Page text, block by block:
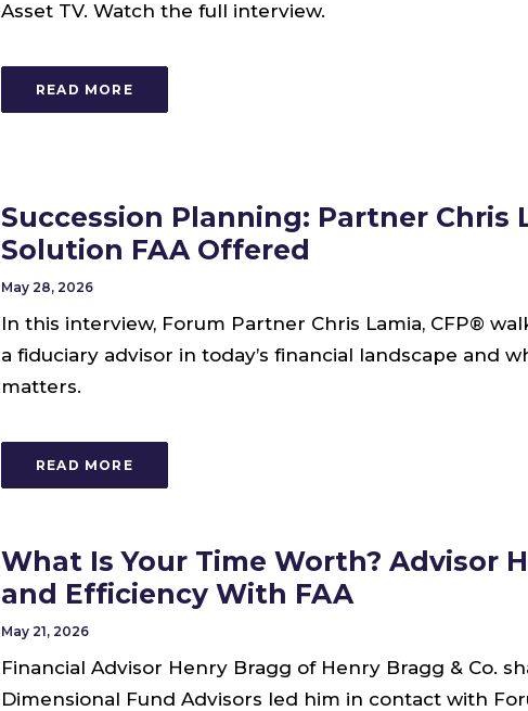
Asset TV. Watch the full interview.
READ MORE
Succession Planning: Partner Chris
Solution FAA Offered
May 28, 2026
In this interview, Forum Partner Chris Lamia, CFP®
a fiduciary advisor in today’s financial landscape and
matters.
READ MORE
What Is Your Time Worth? Advisor
and Efficiency With FAA
May 21, 2026
Financial Advisor Henry Bragg of Henry Bragg & Co.
Dimensional Fund Advisors led him in contact with